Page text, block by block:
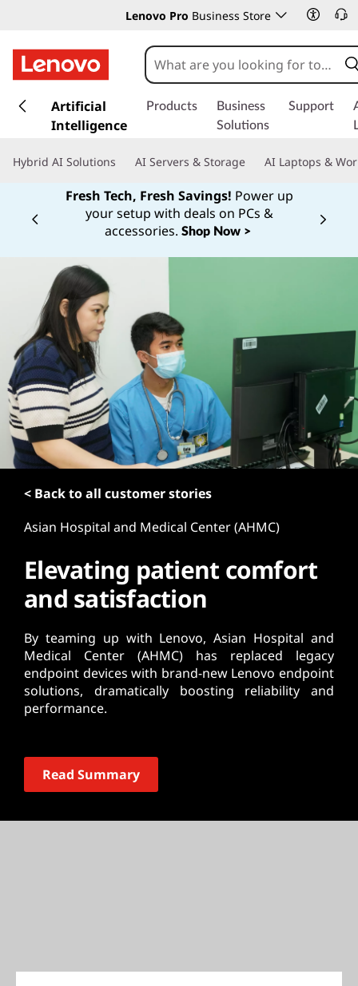
Lenovo Pro Business Store
k
t
n
t
Artificial
Intelligence
Products
Business
Solutions
Support
Hybrid AI Solutions AI Servers & Storage AI Laptops &
Fresh Tech, Fresh Savings! Power up
your setup with deals on PCs &
accessories. Shop Now >
Currently displaying item 1
< Back to all customer stories
Asian Hospital and Medical Center (AHMC)
Elevating patient comfort
and satisfaction
By teaming up with Lenovo, Asian Hospital and
Medical Center (AHMC) has replaced legacy
endpoint devices with brand-new Lenovo endpoint
solutions, dramatically boosting reliability and
performance.
Read Summary